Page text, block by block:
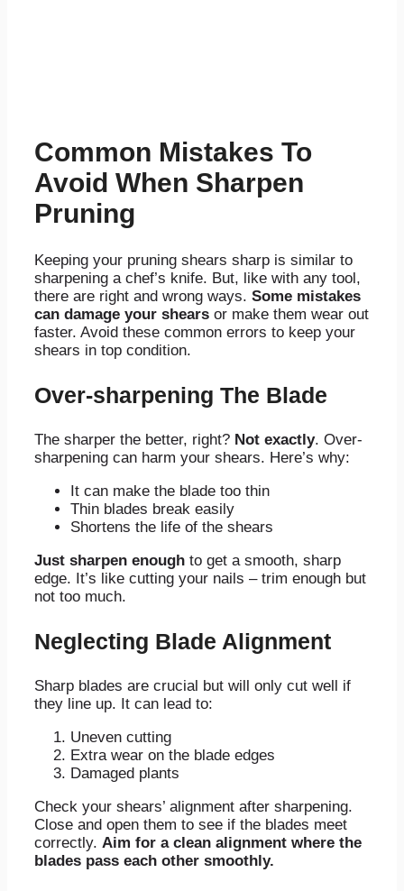
Common Mistakes To
Avoid When Sharpen
Pruning
Keeping your pruning shears sharp is similar to
sharpening a chef’s knife. But, like with any tool,
there are right and wrong ways. Some mistakes
can damage your shears or make them wear out
faster. Avoid these common errors to keep your
shears in top condition.
Over-sharpening The Blade
The sharper the better, right? Not exactly. Over-
sharpening can harm your shears. Here’s why:
It can make the blade too thin
Thin blades break easily
Shortens the life of the shears
Just sharpen enough to get a smooth, sharp
edge. It’s like cutting your nails – trim enough but
not too much.
Neglecting Blade Alignment
Sharp blades are crucial but will only cut well if
they line up. It can lead to:
Uneven cutting
Extra wear on the blade edges
Damaged plants
Check your shears’ alignment after sharpening.
Close and open them to see if the blades meet
correctly. Aim for a clean alignment where the
blades pass each other smoothly.